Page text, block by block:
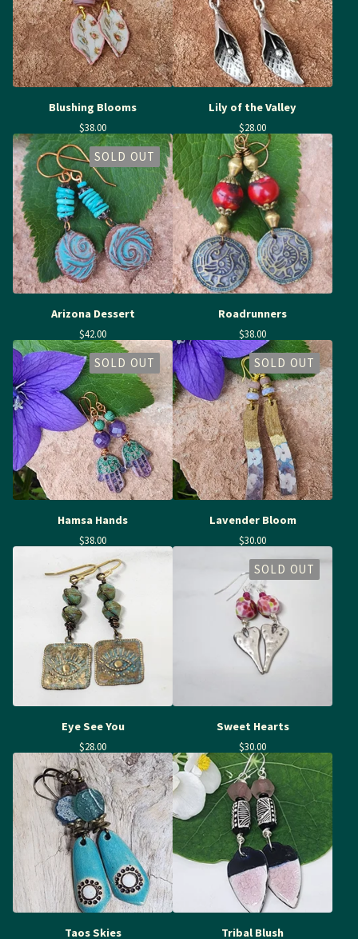
Blushing Blooms
$38.00
Lily of the Valley
$28.00
SOLD OUT
Arizona Dessert
$42.00
Roadrunners
$38.00
SOLD OUT
Hamsa Hands
$38.00
SOLD OUT
Lavender Bloom
$30.00
Eye See You
$28.00
SOLD OUT
Sweet Hearts
$30.00
Taos Skies Tribal Blush